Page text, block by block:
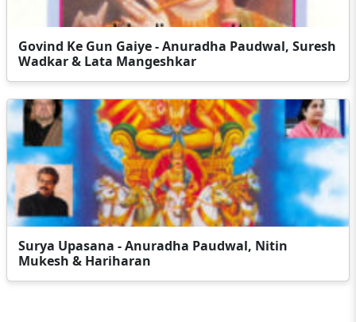
Govind Ke Gun Gaiye - Anuradha Paudwal, Suresh
Wadkar & Lata Mangeshkar
Surya Upasana - Anuradha Paudwal, Nitin
Mukesh & Hariharan